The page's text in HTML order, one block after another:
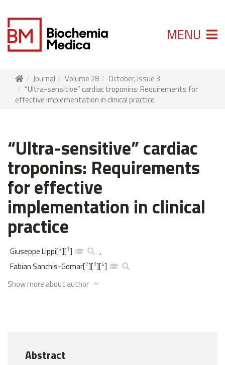
MENU
Journal Volume 28
October, Issue 3
“Ultra-sensitive” cardiac troponins: Requirements for
effective implementation in clinical practice
“Ultra-sensitive” cardiac
troponins: Requirements
for effective
implementation in clinical
practice
Giuseppe Lippi[*][1]
,
Fabian Sanchis-Gomar[2][3][4]
Show more about author
Abstract